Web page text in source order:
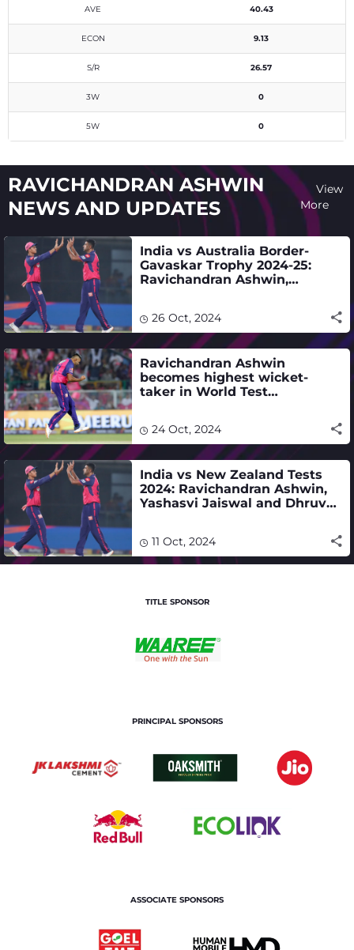
AVE
ECON
S/R
3W
5W
40.43
9.13
26.57
0
0
RAVICHANDRAN ASHWIN
NEWS AND UPDATES
View
More
India vs Australia Border-
Gavaskar Trophy 2024-25:
Ravichandran Ashwin,
26 Oct, 2024
Ravichandran Ashwin
becomes highest wicket-
taker in World Test
24 Oct, 2024
India vs New Zealand Tests
2024: Ravichandran Ashwin,
Yashasvi Jaiswal and Dhruv
11 Oct, 2024
TITLE SPONSOR
PRINCIPAL SPONSORS
ASSOCIATE SPONSORS